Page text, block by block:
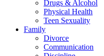
Drugs & Alcohol
Physical Health
Teen Sexuality
Family
Divorce
Communication